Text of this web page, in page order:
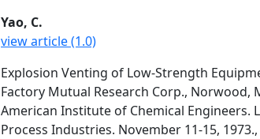
Yao, C.
view article (1.0)
Explosion Venting of Low-Strength
Factory Mutual Research Corp., Norwood,
American Institute of Chemical Engineers.
Process Industries. November 11-15, 1973.,